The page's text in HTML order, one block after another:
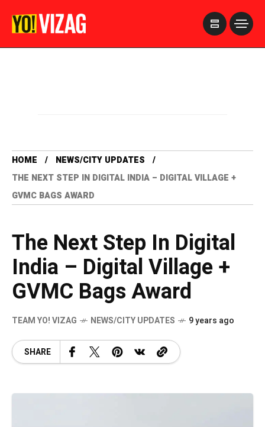
HOME
NEWS/CITY UPDATES
THE NEXT STEP IN DIGITAL INDIA – DIGITAL VILLAGE +
GVMC BAGS AWARD
The Next Step In Digital
India – Digital Village +
GVMC Bags Award
TEAM YO! VIZAG NEWS/CITY UPDATES 9 years ago
SHARE